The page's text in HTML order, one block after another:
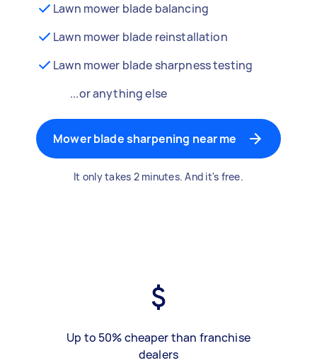
Lawn mower blade balancing
Lawn mower blade reinstallation
Lawn mower blade sharpness testing
...or anything else
Mower blade sharpening near me
It only takes 2 minutes. And it's free.
Up to 50% cheaper than franchise
dealers